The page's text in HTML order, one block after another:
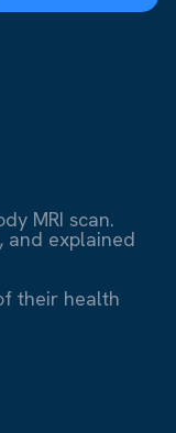
MRI scan.
and explained
their health